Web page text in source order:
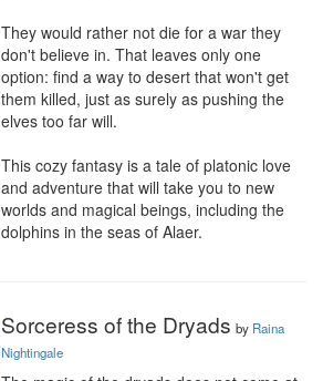
They would rather not die for a war they
don't believe in. That leaves only one
option: find a way to desert that won't get
them killed, just as surely as pushing the
elves too far will.
This cozy fantasy is a tale of platonic love
and adventure that will take you to new
worlds and magical beings, including the
dolphins in the seas of Alaer.
Sorceress of the Dryads by Raina
Nightingale